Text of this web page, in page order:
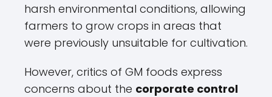
harsh environmental conditions, allowing
farmers to grow crops in areas that
were previously unsuitable for cultivation.
However, critics of GM foods express
concerns about the corporate control